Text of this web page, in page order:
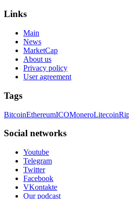
Links
Main
News
MarketCap
About us
Privacy policy
User agreement
Tags
BitcoinEthereumICOMoneroLitecoin
Social networks
Youtube
Telegram
Twitter
Facebook
VKontakte
Our podcast